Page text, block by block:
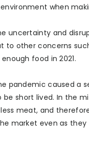
when
uncertainty and
to other concerns
food in 2021.
pandemic caused a
be short lived. In the
meat, and
market even as